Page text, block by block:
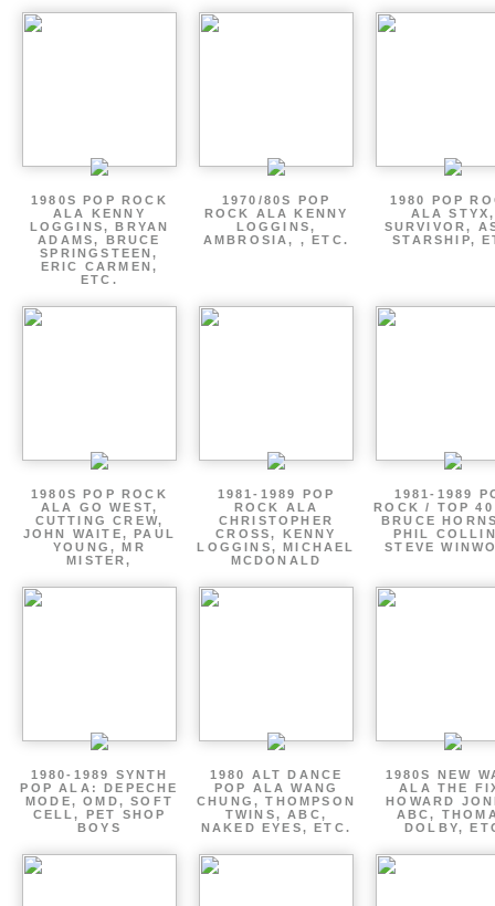
1980S POP ROCK
ALA KENNY
LOGGINS, BRYAN
ADAMS, BRUCE
SPRINGSTEEN,
ERIC CARMEN,
ETC.
1970/80S POP
ROCK ALA KENNY
LOGGINS,
AMBROSIA, , ETC.
1980 POP
ALA STYX,
SURVIVOR,
STARSHIP,
1980S POP ROCK
ALA GO WEST,
CUTTING CREW,
JOHN WAITE, PAUL
YOUNG, MR
MISTER,
1981-1989 POP
ROCK ALA
CHRISTOPHER
CROSS, KENNY
LOGGINS, MICHAEL
MCDONALD
1981-1989
ROCK / TOP
BRUCE
PHIL
STEVE
1980-1989 SYNTH
POP ALA: DEPECHE
MODE, OMD, SOFT
CELL, PET SHOP
BOYS
1980 ALT DANCE
POP ALA WANG
CHUNG, THOMPSON
TWINS, ABC,
NAKED EYES, ETC.
1980S NEW
ALA THE
HOWARD
ABC,
DOLBY,